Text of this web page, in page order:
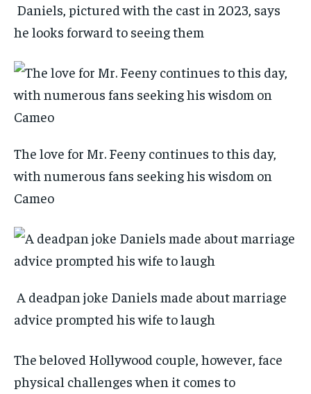
Daniels, pictured with the cast in 2023, says
he looks forward to seeing them
The love for Mr. Feeny continues to this day,
with numerous fans seeking his wisdom on
Cameo
A deadpan joke Daniels made about marriage
advice prompted his wife to laugh
The beloved Hollywood couple, however, face
physical challenges when it comes to